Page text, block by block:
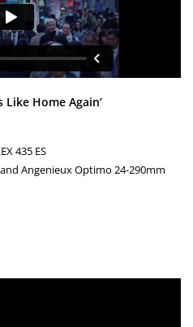
Like Home Again’
435 ES
Angenieux Optimo 24-290mm